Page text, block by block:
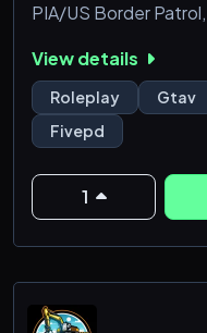
PIA/US Border
Anyone can be a cop
Over 15 actual
Construction RP.
We have NORTH
well as a custom
View details
Roleplay Gtav
Fivepd
1